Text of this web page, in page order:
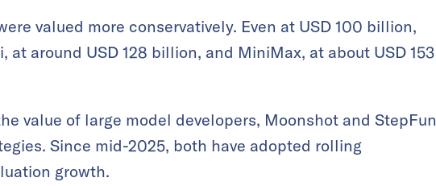
valued more conservatively. Even at USD 100 billion,
around USD 128 billion, and MiniMax, at about USD 153
value of large model developers, Moonshot and StepFun
Since mid-2025, both have adopted rolling
growth.